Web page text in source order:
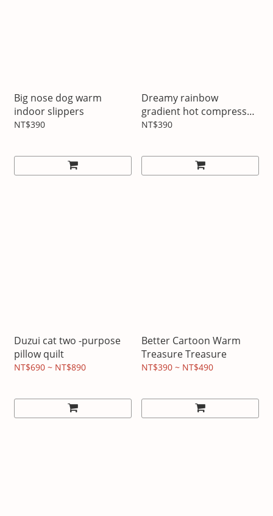
Big nose dog warm
indoor slippers
NT$390
Dreamy rainbow
gradient hot compress
hot water bottle
NT$390
Duzui cat two -purpose
pillow quilt
NT$690 ~ NT$890
Better Cartoon Warm
Treasure Treasure
NT$390 ~ NT$490